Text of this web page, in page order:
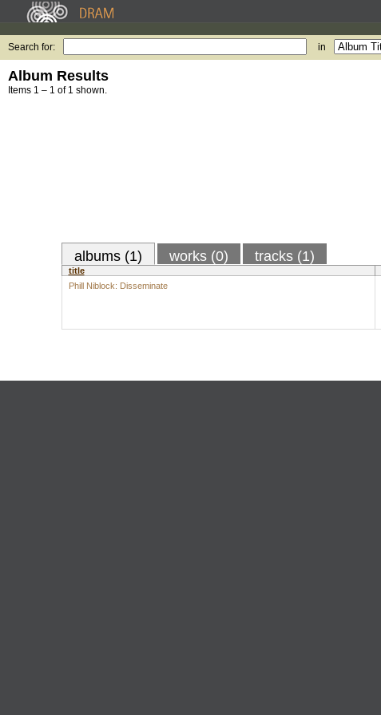
Search for: in
Album Results
Items 1 – 1 of 1 shown.
albums (1) works (0) tracks (1)
title
Phill Niblock: Disseminate